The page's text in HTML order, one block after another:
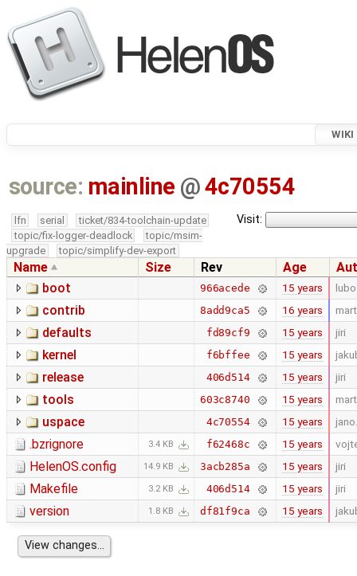
WIKI
source: mainline @4c70554
Visit:
lfn serial
ticket/834-toolchain-update
topic/fix-logger-deadlock
topic/msim-
upgrade
topic/simplify-dev-export
Name Size Rev Age
boot
966acede 15 years
contrib 8add9ca5 16 years
defaults fd89cf9 15 years jiri
kernel f6bffee 15 years
release 406d514 15 years jiri
tools 603c8740 15 years
uspace 4c70554 15 years
.bzrignore 3.4 KB f62468c 15 years
HelenOS.config 14.9 KB 3acb285a 15 years jiri
Makefile 3.2 KB 406d514 15 years jiri
version 1.8 KB df81f9ca 15 years